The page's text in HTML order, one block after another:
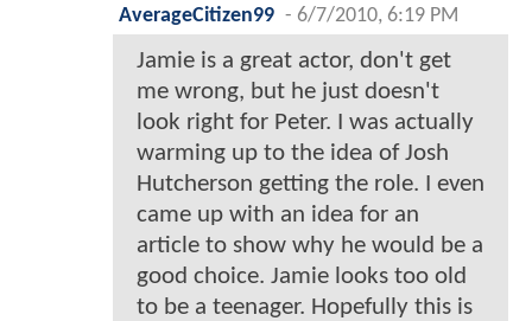
AverageCitizen99 - 6/7/2010, 6:19 PM
Jamie is a great actor, don't get
me wrong, but he just doesn't
look right for Peter. I was actually
warming up to the idea of Josh
Hutcherson getting the role. I even
came up with an idea for an
article to show why he would be a
good choice. Jamie looks too old
to be a teenager. Hopefully this is